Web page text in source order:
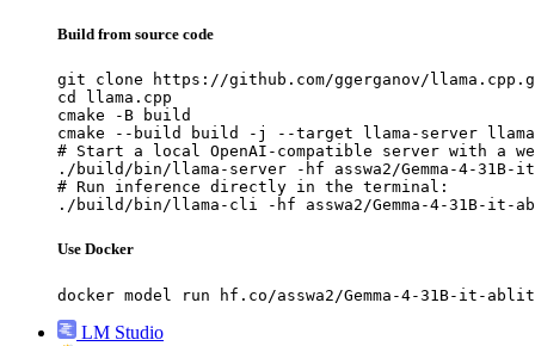
Build from source code
git clone https://github.com/ggerganov/
cd llama.cpp
cmake -B build
cmake --build build -j --target llama-server
# Start a local OpenAI-compatible server with a
./build/bin/llama-server -hf asswa2/Gemma-4-31B-
# Run inference directly in the terminal:
./build/bin/llama-cli -hf asswa2/Gemma-4-31B-it-
Use Docker
docker model run hf.co/asswa2/Gemma-4-31B-it-
LM Studio